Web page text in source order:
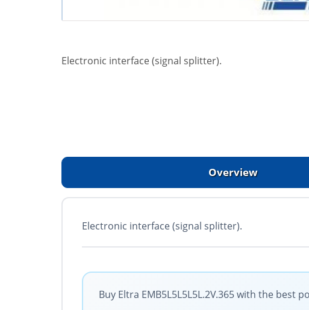
Electronic interface (signal splitter).
Overview
Electronic interface (signal splitter).
Buy Eltra EMB5L5L5L5L.2V.365 with the